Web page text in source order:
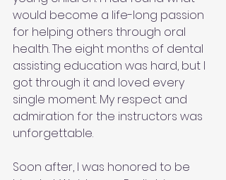
would become a life-long passion
for helping others through oral
health. The eight months of dental
assisting education was hard, but I
got through it and loved every
single moment. My respect and
admiration for the instructors was
unforgettable.
Soon after, I was honored to be